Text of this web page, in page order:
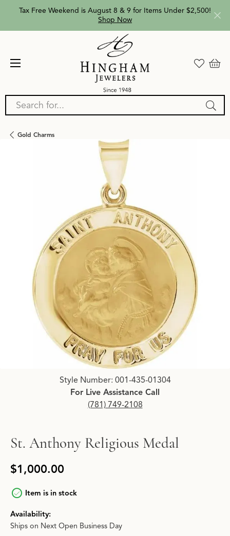
Tax Free Weekend is August 8 & 9 for Items Under $2,500!
Shop Now
Search for...
Gold Charms
Click image to zoom in.
Style Number: 001-435-01304
For Live Assistance Call
(781) 749-2108
St. Anthony Religious Medal
$1,000.00
Item is in stock
Availability:
Ships on Next Open Business Day